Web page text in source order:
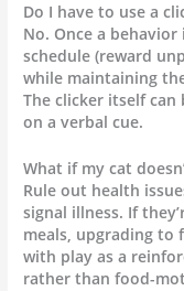
Do I have to use a
No. Once a
schedule (reward
while maintaining
The clicker itself
on a verbal cue.
What if my cat
Rule out health
signal illness. If
meals, upgrading
with play as a
rather than food-